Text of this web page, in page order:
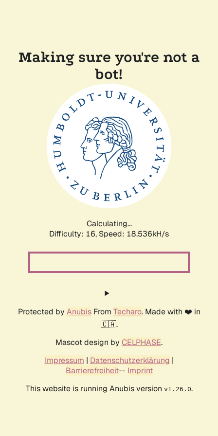
Making sure you're not a
bot!
Calculating...
Difficulty: 16, Speed: 18.536kH/s
Protected by AnubisFrom Techaro. Made with ❤️ in
🇨🇦.
Mascot design by CELPHASE.
Impressum | Datenschutzerklärung |
Barrierefreiheit-- Imprint
This website is running Anubis version v1.26.0.